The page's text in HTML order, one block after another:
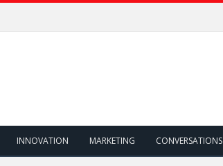
INNOVATION MARKETING CONVERSATIONS